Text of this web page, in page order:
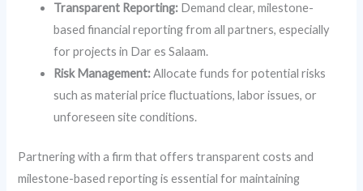
Transparent Reporting: Demand clear, milestone-
based financial reporting from all partners, especially
for projects in Dar es Salaam.
Risk Management:Allocate funds for potential risks
such as material price fluctuations, labor issues, or
unforeseen site conditions.
Partnering with a firm that offers transparent costs and
milestone-based reporting is essential for maintaining